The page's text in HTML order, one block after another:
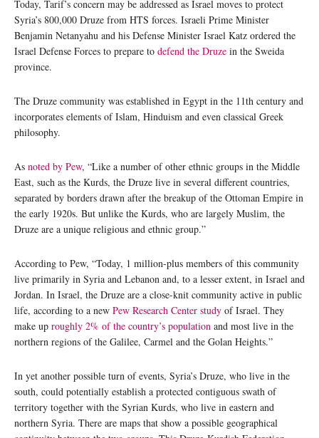
Today, Tarif’s concern may be addressed as Israel moves to protect
Syria’s 800,000 Druze from HTS forces. Israeli Prime Minister
Benjamin Netanyahu and his Defense Minister Israel Katz ordered the
Israel Defense Forces to prepare to defend the Druze in the Sweida
province.
The Druze community was established in Egypt in the 11th century and
incorporates elements of Islam, Hinduism and even classical Greek
philosophy.
As noted by Pew, “Like a number of other ethnic groups in the Middle
East, such as the Kurds, the Druze live in several different countries,
separated by borders drawn after the breakup of the Ottoman Empire in
the early 1920s. But unlike the Kurds, who are largely Muslim, the
Druze are a unique religious and ethnic group.”
According to Pew, “Today, 1 million-plus members of this community
live primarily in Syria and Lebanon and, to a lesser extent, in Israel and
Jordan. In Israel, the Druze are a close-knit community active in public
life, according to a new Pew Research Center study of Israel. They
make up roughly 2% of the country’s population and most live in the
northern regions of the Galilee, Carmel and the Golan Heights.”
In yet another possible turn of events, Syria’s Druze, who live in the
south, could potentially establish a protected contiguous swath of
territory together with the Syrian Kurds, who live in eastern and
northern Syria. There are maps that show a possible geographical